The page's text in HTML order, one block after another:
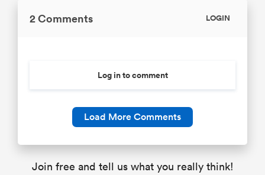
2 Comments LOGIN
Log in to comment
Load More Comments
Join free and tell us what you really think!